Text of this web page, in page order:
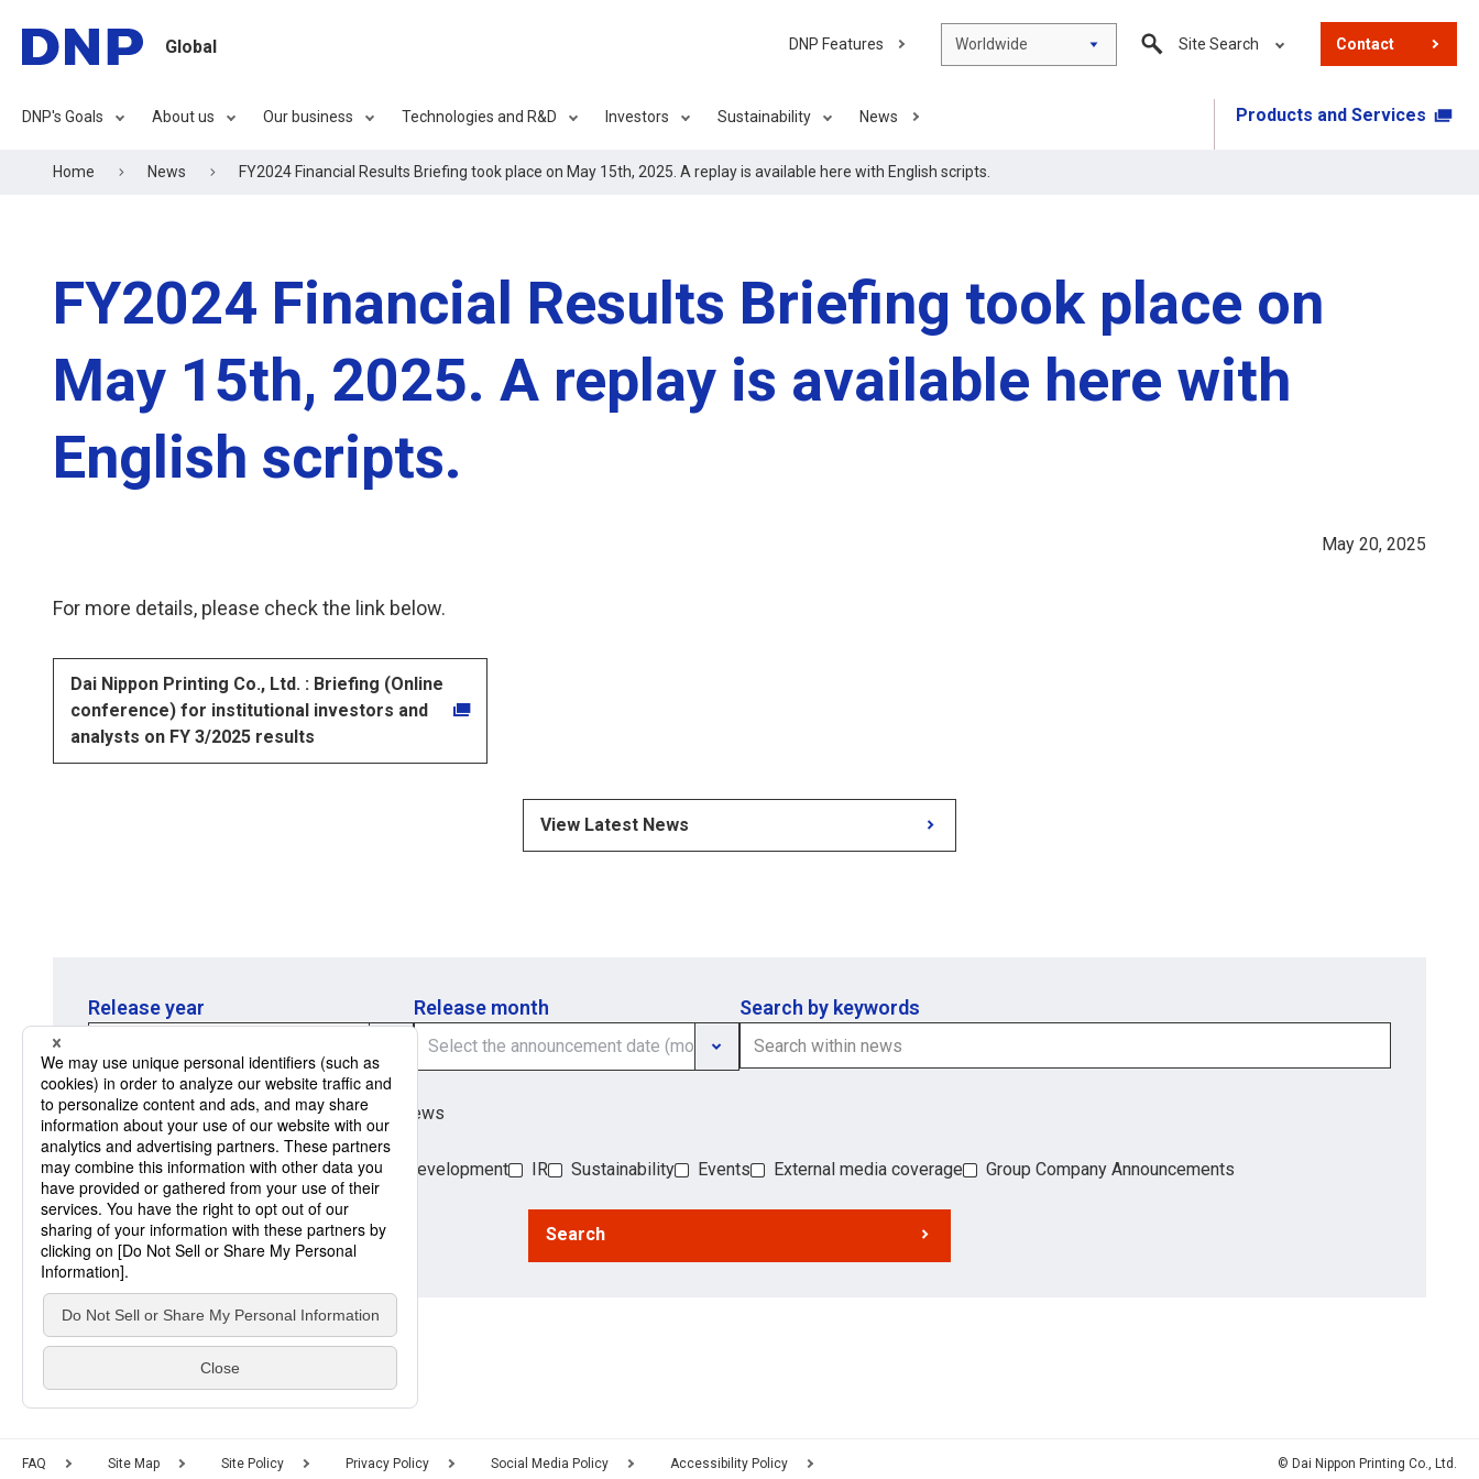
Global
DNP's Goals About us Our business Technologies and R&D Investors Sustainability News Products and Services
DNP Features Worldwide Site Search Contact
Home News FY2024 Financial Results Briefing took place on May 15th, 2025. A replay is available here with English scripts.
FY2024 Financial Results Briefing took place on
May 15th, 2025. A replay is available here with
English scripts.
May 20, 2025
For more details, please check the link below.
Dai Nippon Printing Co., Ltd. : Briefing (Online
conference) for institutional investors and
analysts on FY 3/2025 results
View Latest News
Release year Release month Search by keywords
Region
Region
Global Market News Japan Market News
Category
Category
Company Information Research and development IR Sustainability Events External media coverage
Group Company Announcements
Products and Services
Search
FAQ Site Map Site Policy Privacy Policy Social Media Policy Accessibility Policy © Dai Nippon Printing Co., Ltd.